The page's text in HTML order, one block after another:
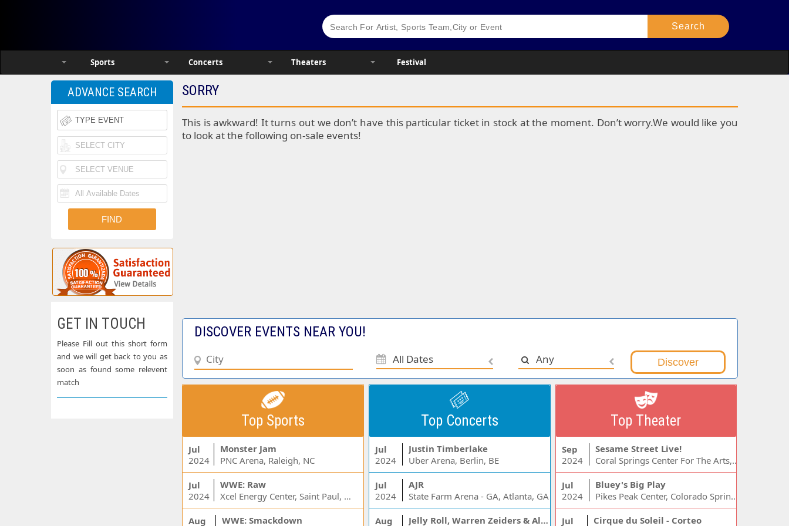
Sports Concerts Theaters Festival
SORRY
This is awkward! It turns out we don’t have this particular ticket in stock at the moment. Don’t worry.We would like you
to look at the following on-sale events!
DISCOVER EVENTS NEAR YOU!
All Dates Any
Top Sports
Jul
2024
Monster Jam
PNC Arena, Raleigh, NC
Jul
2024
WWE: Raw
Xcel Energy Center, Saint Paul, MN
Aug WWE: Smackdown
Top Concerts
Jul
2024
Justin Timberlake
Uber Arena, Berlin, BE
Jul
2024
AJR
State Farm Arena - GA, Atlanta, GA
Aug Jelly Roll, Warren Zeiders & Alexandra Kay
Top Theater
Sep
2024
Sesame Street Live!
Coral Springs Center For The Arts, Coral Springs, FL
Jul
2024
Bluey's Big Play
Pikes Peak Center, Colorado Springs, CO
Jul Cirque du Soleil - Corteo
ADVANCE SEARCH
GET IN TOUCH
Please Fill out this short form
and we will get back to you as
soon as found some relevent
match